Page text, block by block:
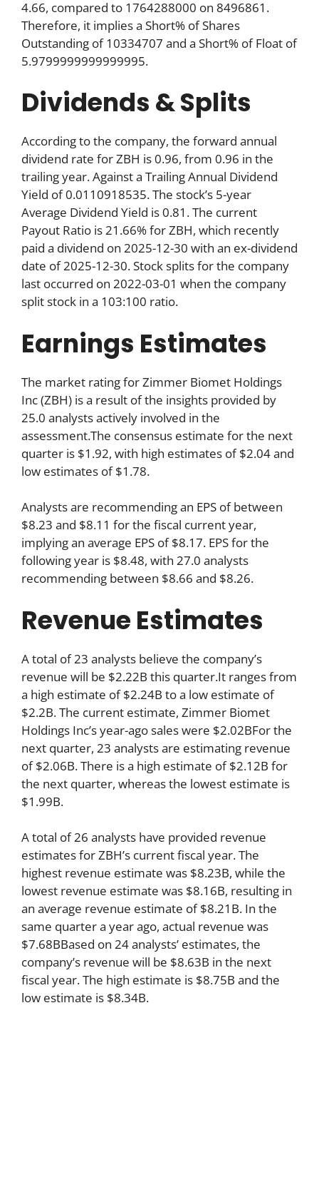
4.66, compared to 1764288000 on 8496861.
Therefore, it implies a Short% of Shares
Outstanding of 10334707 and a Short% of Float of
5.9799999999999995.
Dividends & Splits
According to the company, the forward annual
dividend rate for ZBH is 0.96, from 0.96 in the
trailing year. Against a Trailing Annual Dividend
Yield of 0.0110918535. The stock’s 5-year
Average Dividend Yield is 0.81. The current
Payout Ratio is 21.66% for ZBH, which recently
paid a dividend on 2025-12-30 with an ex-dividend
date of 2025-12-30. Stock splits for the company
last occurred on 2022-03-01 when the company
split stock in a 103:100 ratio.
Earnings Estimates
The market rating for Zimmer Biomet Holdings
Inc (ZBH) is a result of the insights provided by
25.0 analysts actively involved in the
assessment.The consensus estimate for the next
quarter is $1.92, with high estimates of $2.04 and
low estimates of $1.78.
Analysts are recommending an EPS of between
$8.23 and $8.11 for the fiscal current year,
implying an average EPS of $8.17. EPS for the
following year is $8.48, with 27.0 analysts
recommending between $8.66 and $8.26.
Revenue Estimates
A total of 23 analysts believe the company’s
revenue will be $2.22B this quarter.It ranges from
a high estimate of $2.24B to a low estimate of
$2.2B. The current estimate, Zimmer Biomet
Holdings Inc’s year-ago sales were $2.02BFor the
next quarter, 23 analysts are estimating revenue
of $2.06B. There is a high estimate of $2.12B for
the next quarter, whereas the lowest estimate is
$1.99B.
A total of 26 analysts have provided revenue
estimates for ZBH’s current fiscal year. The
highest revenue estimate was $8.23B, while the
lowest revenue estimate was $8.16B, resulting in
an average revenue estimate of $8.21B. In the
same quarter a year ago, actual revenue was
$7.68BBased on 24 analysts’ estimates, the
company’s revenue will be $8.63B in the next
fiscal year. The high estimate is $8.75B and the
low estimate is $8.34B.